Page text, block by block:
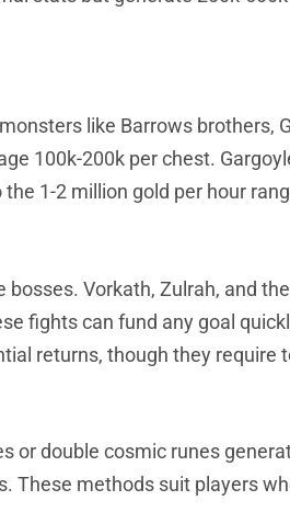
like Barrows brothers,
100k-200k per chest.
1-2 million gold per hour
Vorkath, Zulrah, and
fights can fund any goal
returns, though they require
or double cosmic runes
These methods suit players